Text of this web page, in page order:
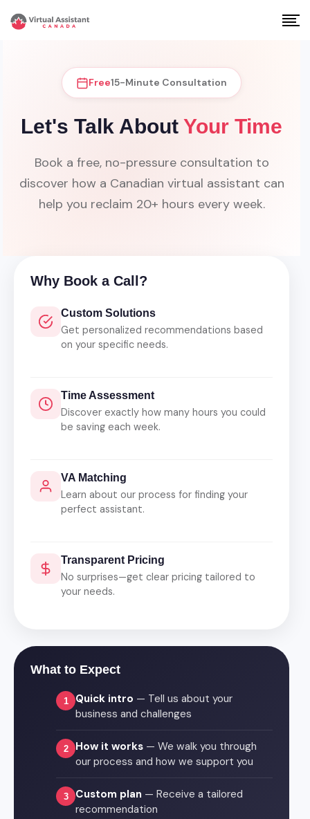
Free15-Minute Consultation
Let's Talk About Your Time
Book a free, no-pressure consultation to
discover how a Canadian virtual assistant can
help you reclaim 20+ hours every week.
Why Book a Call?
Custom Solutions
Get personalized recommendations based
on your specific needs.
Time Assessment
Discover exactly how many hours you could
be saving each week.
VA Matching
Learn about our process for finding your
perfect assistant.
Transparent Pricing
No surprises—get clear pricing tailored to
your needs.
What to Expect
1 Quick intro — Tell us about your
business and challenges
2 How it works — We walk you through
our process and how we support you
3 Custom plan — Receive a tailored
recommendation